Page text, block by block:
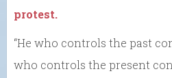
protest.
“He who controls the past
who controls the present